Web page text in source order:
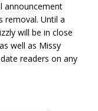
announcement
removal. Until a
will be in close
well as Missy
readers on any